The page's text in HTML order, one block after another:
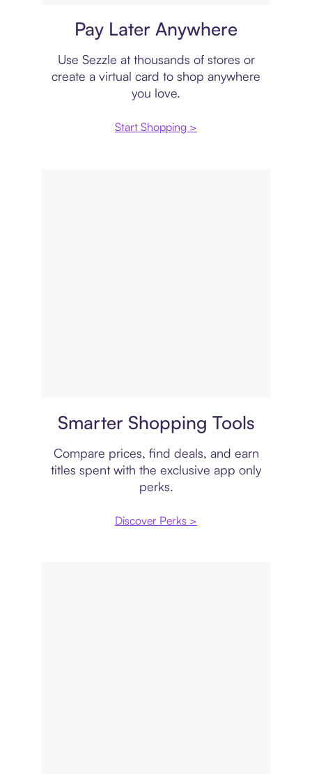
Pay Later Anywhere
Use Sezzle at thousands of stores or
create a virtual card to shop anywhere
you love.
Start Shopping >
Smarter Shopping Tools
Compare prices, find deals, and earn
titles spent with the exclusive app only
perks.
Discover Perks >